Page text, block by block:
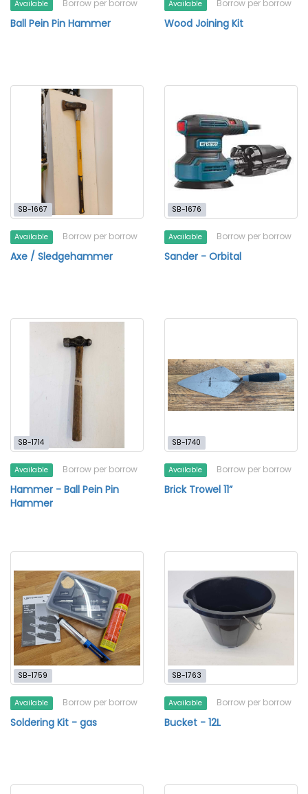
Available Borrow per borrow
Ball Pein Pin Hammer
Available Borrow per borrow
Wood Joining Kit
SB-1667
Available Borrow per borrow
Axe / Sledgehammer
SB-1676
Available Borrow per borrow
Sander - Orbital
SB-1714
Available Borrow per borrow
Hammer - Ball Pein Pin
Hammer
SB-1740
Available Borrow per borrow
Brick Trowel 11”
SB-1759
Available Borrow per borrow
Soldering Kit - gas
SB-1763
Available Borrow per borrow
Bucket - 12L